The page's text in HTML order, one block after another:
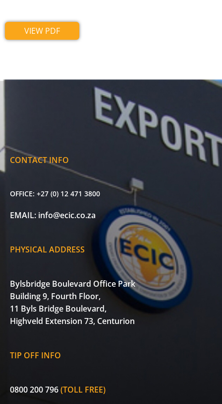
VIEW PDF
CONTACT INFO
OFFICE: +27 (0) 12 471 3800
EMAIL: info@ecic.co.za
PHYSICAL ADDRESS
Bylsbridge Boulevard Office Park
Building 9, Fourth Floor,
11 Byls Bridge Boulevard,
Highveld Extension 73, Centurion
TIP OFF INFO
0800 200 796(TOLL FREE)